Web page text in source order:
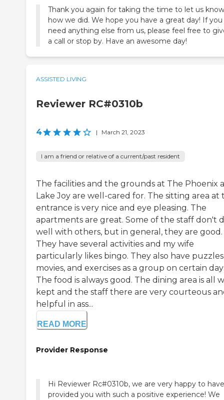
Thank you again for taking the time to let us know
how we did. We hope you have a great day! If
need anything else from us, please feel free to
a call or stop by. Have an awesome day!
ASSISTED LIVING
Reviewer RC#0310b
4 | March 21, 2023
I am a friend or relative of a current/past resident
The facilities and the grounds at The Phoenix
Lake Joy are well-cared for. The sitting area at
entrance is very nice and eye pleasing. The
apartments are great. Some of the staff don't
well with others, but in general, they are good.
They have several activities and my wife
particularly likes bingo. They also have
movies, and exercises as a group on certain
The food is always good. The dining area is all
kept and the staff there are very courteous
helpful in ass...
READ MORE
Provider Response
Hi Reviewer Rc#0310b, we are very happy to have
provided you with such a positive experience! We